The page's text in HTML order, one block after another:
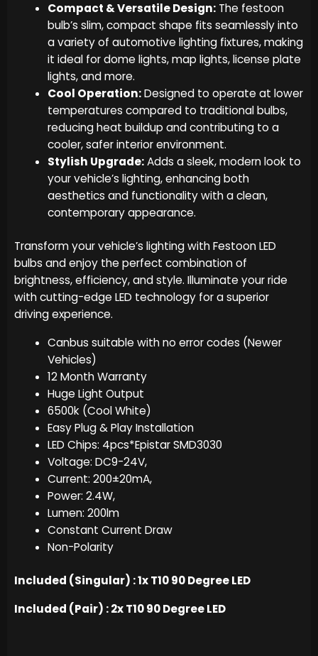
Compact & Versatile Design:The festoon
bulb’s slim, compact shape fits seamlessly into
a variety of automotive lighting fixtures, making
it ideal for dome lights, map lights, license plate
lights, and more.
Cool Operation:Designed to operate at lower
temperatures compared to traditional bulbs,
reducing heat buildup and contributing to a
cooler, safer interior environment.
Stylish Upgrade:Adds a sleek, modern look to
your vehicle’s lighting, enhancing both
aesthetics and functionality with a clean,
contemporary appearance.
Transform your vehicle’s lighting with Festoon LED
bulbs and enjoy the perfect combination of
brightness, efficiency, and style. Illuminate your ride
with cutting-edge LED technology for a superior
driving experience.
Canbus suitable with no error codes (Newer
Vehicles)
12 Month Warranty
Huge Light Output
6500k (Cool White)
Easy Plug & Play Installation
LED Chips: 4pcs*Epistar SMD3030
Voltage: DC9-24V,
Current: 200±20mA,
Power: 2.4W,
Lumen: 200lm
Constant Current Draw
Non-Polarity
Included (Singular) : 1x T10 90 Degree LED
Included (Pair) : 2x T10 90 Degree LED